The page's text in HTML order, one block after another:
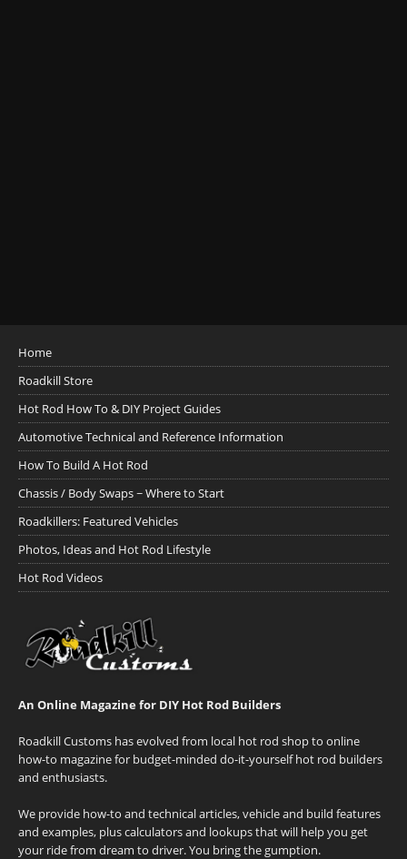
Home
Roadkill Store
Hot Rod How To & DIY Project Guides
Automotive Technical and Reference Information
How To Build A Hot Rod
Chassis / Body Swaps ~ Where to Start
Roadkillers: Featured Vehicles
Photos, Ideas and Hot Rod Lifestyle
Hot Rod Videos
An Online Magazine for DIY Hot Rod Builders
Roadkill Customs has evolved from local hot rod shop to online
how-to magazine for budget-minded do-it-yourself hot rod builders
and enthusiasts.
We provide how-to and technical articles, vehicle and build features
and examples, plus calculators and lookups that will help you get
your ride from dream to driver. You bring the gumption.